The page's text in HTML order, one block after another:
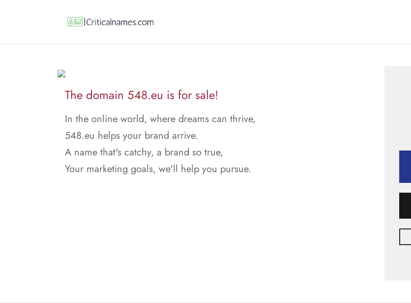
The domain 548.eu is for sale!
In the online world, where dreams can thrive,
548.eu helps your brand arrive.
A name that's catchy, a brand so true,
Your marketing goals, we'll help you pursue.